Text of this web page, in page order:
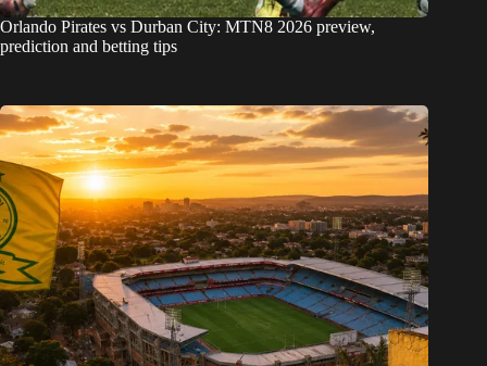
Orlando Pirates vs Durban City: MTN8 2026 preview,
prediction and betting tips